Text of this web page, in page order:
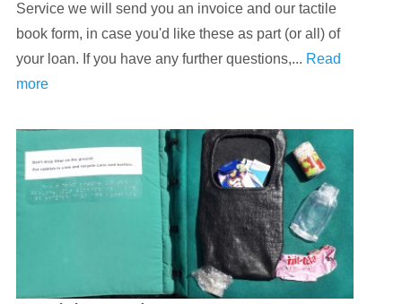
Service we will send you an invoice and our tactile
book form, in case you'd like these as part (or all) of
your loan. If you have any further questions,... Read
more